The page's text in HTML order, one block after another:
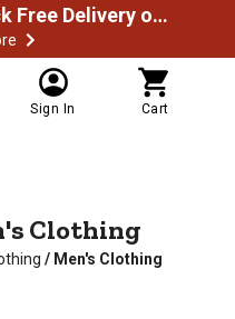
Spend $49.99 to unlock Free Delivery on most orders
Sign In Cart
Clothing
/ Men's Clothing